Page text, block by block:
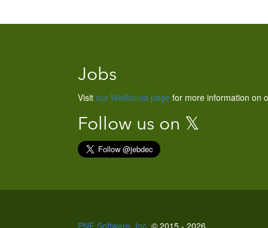
Jobs
Visit our Wellfound page for more information on
Follow us on 𝕏
PNF Software, Inc. © 2015 - 2026